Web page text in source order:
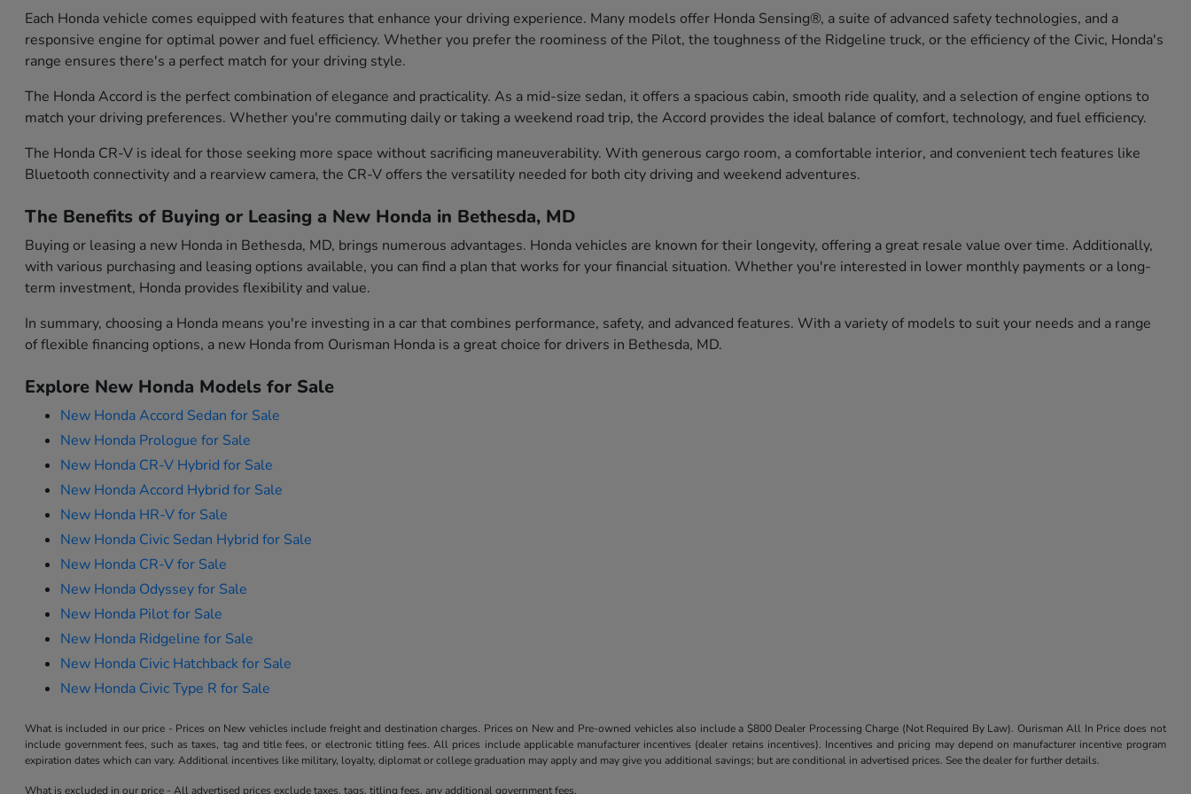
Each Honda vehicle comes equipped with features that enhance your driving experience. Many models offer Honda Sensing®, a suite of advanced safety technologies, and a
responsive engine for optimal power and fuel efficiency. Whether you prefer the roominess of the Pilot, the toughness of the Ridgeline truck, or the efficiency of the Civic, Honda's
range ensures there's a perfect match for your driving style.
The Honda Accord is the perfect combination of elegance and practicality. As a mid-size sedan, it offers a spacious cabin, smooth ride quality, and a selection of engine options to
match your driving preferences. Whether you're commuting daily or taking a weekend road trip, the Accord provides the ideal balance of comfort, technology, and fuel efficiency.
The Honda CR-V is ideal for those seeking more space without sacrificing maneuverability. With generous cargo room, a comfortable interior, and convenient tech features like
Bluetooth connectivity and a rearview camera, the CR-V offers the versatility needed for both city driving and weekend adventures.
The Benefits of Buying or Leasing a New Honda in Bethesda, MD
Buying or leasing a new Honda in Bethesda, MD, brings numerous advantages. Honda vehicles are known for their longevity, offering a great resale value over time. Additionally,
with various purchasing and leasing options available, you can find a plan that works for your financial situation. Whether you're interested in lower monthly payments or a long-
term investment, Honda provides flexibility and value.
In summary, choosing a Honda means you're investing in a car that combines performance, safety, and advanced features. With a variety of models to suit your needs and a range
of flexible financing options, a new Honda from Ourisman Honda is a great choice for drivers in Bethesda, MD.
Explore New Honda Models for Sale
New Honda Accord Sedan for Sale
New Honda Prologue for Sale
New Honda CR-V Hybrid for Sale
New Honda Accord Hybrid for Sale
New Honda HR-V for Sale
New Honda Civic Sedan Hybrid for Sale
New Honda CR-V for Sale
New Honda Odyssey for Sale
New Honda Pilot for Sale
New Honda Ridgeline for Sale
New Honda Civic Hatchback for Sale
New Honda Civic Type R for Sale
What is included in our price - Prices on New vehicles include freight and destination charges. Prices on New and Pre-owned vehicles also include a $800 Dealer Processing Charge (Not Required By Law). Ourisman All In Price does not
include government fees, such as taxes, tag and title fees, or electronic titling fees. All prices include applicable manufacturer incentives (dealer retains incentives). Incentives and pricing may depend on manufacturer incentive program
expiration dates which can vary. Additional incentives like military, loyalty, diplomat or college graduation may apply and may give you additional savings; but are conditional in advertised prices. See the dealer for further details.
What is excluded in our price - All advertised prices exclude taxes, tags, titling fees, any additional government fees.